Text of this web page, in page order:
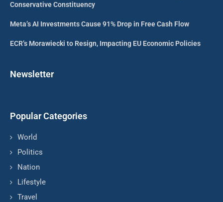
Conservative Constituency
Meta’s AI Investments Cause 91% Drop in Free Cash Flow
ECR’s Morawiecki to Resign, Impacting EU Economic Policies
Newsletter
Popular Categories
World
Politics
Nation
Lifestyle
Travel